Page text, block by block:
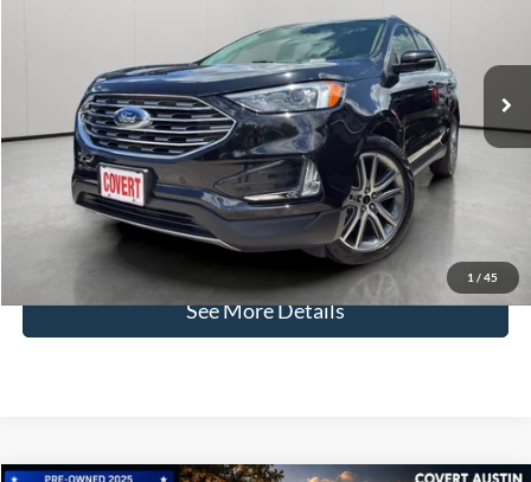
1 / 45
37,623 mi
$26,472
COVERT PRICE
Less
Price:
$26,247
Dealer Doc Fee:
Covert Price:
$26,472
See More Details